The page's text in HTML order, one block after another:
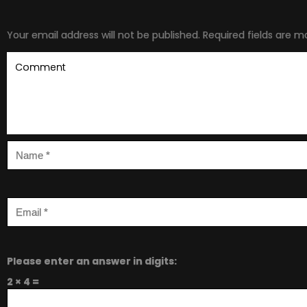
Your email address will not be published. Required fields are
Please enter an answer in digits:
2 × 4 =